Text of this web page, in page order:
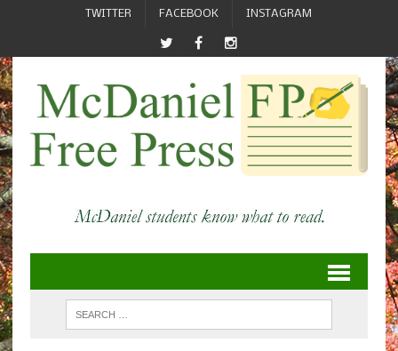
TWITTER FACEBOOK INSTAGRAM